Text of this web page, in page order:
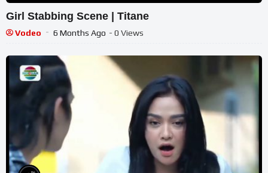
Girl Stabbing Scene | Titane
Vodeo 6 Months Ago - 0 Views